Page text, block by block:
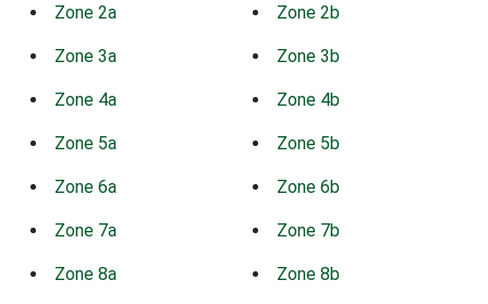
Zone 2a Zone 2b
Zone 3a Zone 3b
Zone 4a Zone 4b
Zone 5a Zone 5b
Zone 6a Zone 6b
Zone 7a Zone 7b
Zone 8a Zone 8b